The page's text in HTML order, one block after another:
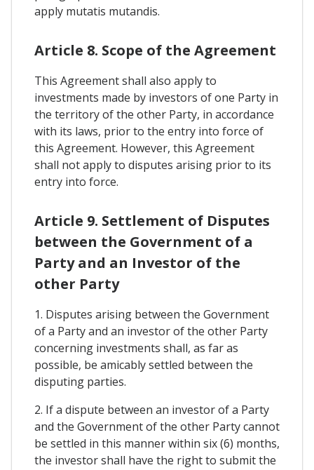
apply mutatis mutandis.
Article 8. Scope of the Agreement
This Agreement shall also apply to
investments made by investors of one Party in
the territory of the other Party, in accordance
with its laws, prior to the entry into force of
this Agreement. However, this Agreement
shall not apply to disputes arising prior to its
entry into force.
Article 9. Settlement of Disputes
between the Government of a
Party and an Investor of the
other Party
1. Disputes arising between the Government
of a Party and an investor of the other Party
concerning investments shall, as far as
possible, be amicably settled between the
disputing parties.
2. If a dispute between an investor of a Party
and the Government of the other Party cannot
be settled in this manner within six (6) months,
the investor shall have the right to submit the